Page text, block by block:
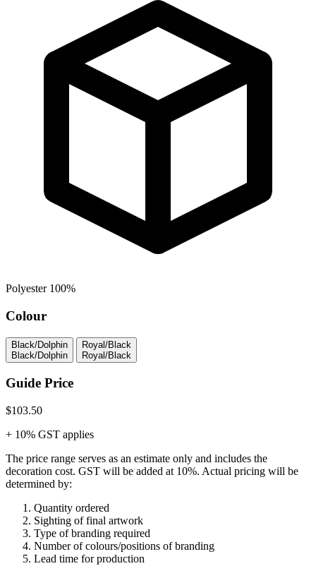
Polyester 100%
Colour
Black/Dolphin
Black/Dolphin
Royal/Black
Royal/Black
Guide Price
$103.50
+ 10% GST applies
The price range serves as an estimate only and includes the
decoration cost. GST will be added at 10%. Actual pricing will be
determined by:
Quantity ordered
Sighting of final artwork
Type of branding required
Number of colours/positions of branding
Lead time for production